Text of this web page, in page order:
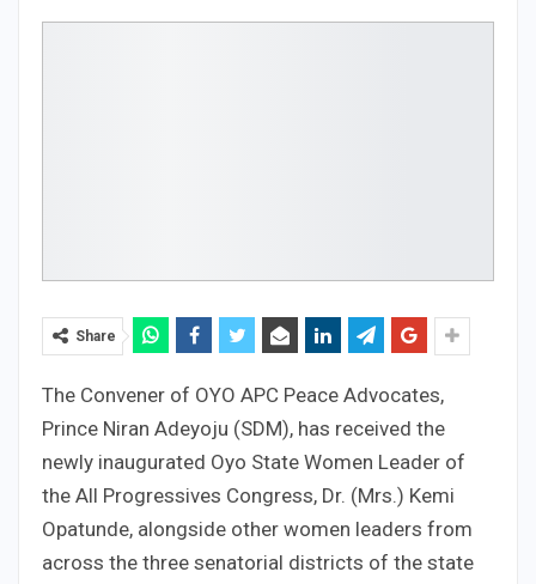
Share
The Convener of OYO APC Peace Advocates,
Prince Niran Adeyoju (SDM), has received the
newly inaugurated Oyo State Women Leader of
the All Progressives Congress, Dr. (Mrs.) Kemi
Opatunde, alongside other women leaders from
across the three senatorial districts of the state